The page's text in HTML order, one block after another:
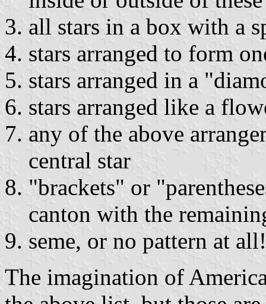
all stars in a box with a
stars arranged to form
stars arranged in a
stars arranged like a
any of the above
central star
"brackets" or
canton with the
seme, or no pattern at all!
The imagination of